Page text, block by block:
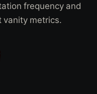
frequency and
vanity metrics.